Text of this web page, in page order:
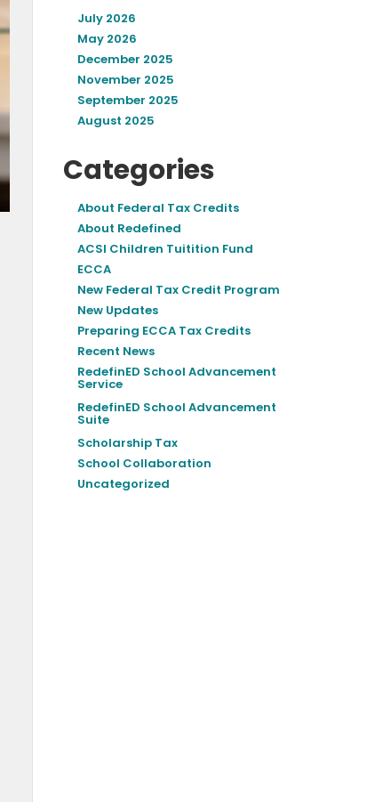
July 2026
May 2026
December 2025
November 2025
September 2025
August 2025
Categories
About Federal Tax Credits
About Redefined
ACSI Children Tuitition Fund
ECCA
New Federal Tax Credit Program
New Updates
Preparing ECCA Tax Credits
Recent News
RedefinED School Advancement
Service
RedefinED School Advancement
Suite
Scholarship Tax
School Collaboration
Uncategorized